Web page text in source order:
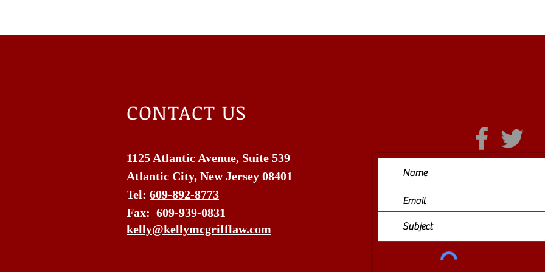
CONTACT US
1125 Atlantic Avenue, Suite 539
Atlantic City, New Jersey 08401
Tel: 609-892-8773
Fax: 609-939-0831
kelly@kellymcgrifflaw.com